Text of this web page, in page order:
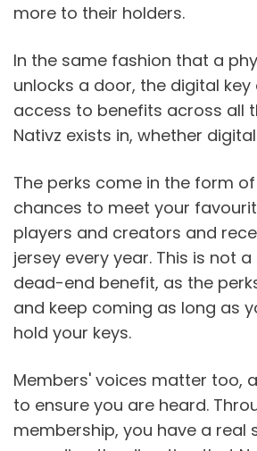
more to their holders.
In the same fashion that a
unlocks a door, the digital key
access to benefits across all
Nativz exists in, whether
The perks come in the form
chances to meet your
players and creators and
jersey every year. This is not
dead-end benefit, as the
and keep coming as long as
hold your keys.
Members' voices matter too,
to ensure you are heard.
membership, you have a real